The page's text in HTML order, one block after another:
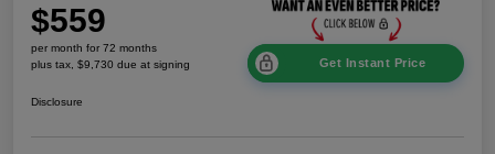
$559
per month for 72 months
plus tax, $9,730 due at signing
Get Instant Price
Disclosure